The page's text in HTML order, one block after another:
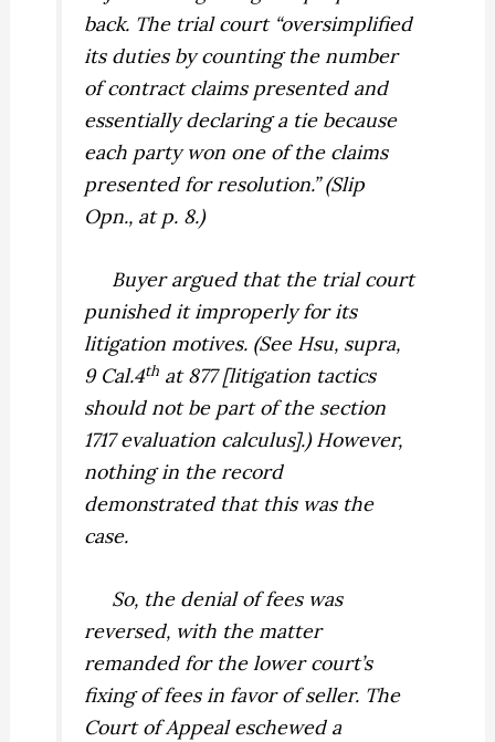
back. The trial court “oversimplified
its duties by counting the number
of contract claims presented and
essentially declaring a tie because
each party won one of the claims
presented for resolution.” (Slip
Opn., at p. 8.)
Buyer argued that the trial court
punished it improperly for its
litigation motives. (See Hsu, supra,
9 Cal.4th at 877 [litigation tactics
should not be part of the section
1717 evaluation calculus].) However,
nothing in the record
demonstrated that this was the
case.
So, the denial of fees was
reversed, with the matter
remanded for the lower court’s
fixing of fees in favor of seller. The
Court of Appeal eschewed a